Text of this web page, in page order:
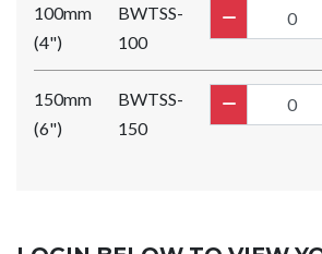
100mm
(4")
BWTSS-
100
150mm
(6")
BWTSS-
150